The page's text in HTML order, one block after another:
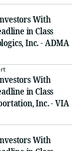
With
in Class
Inc. - ADMA
With
in Class
Inc. - VIA
With